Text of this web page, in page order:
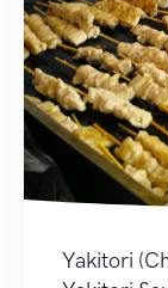
Yakitori